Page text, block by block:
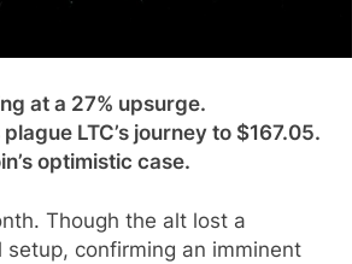
at a 27% upsurge.
LTC’s journey to $167.05.
optimistic case.
Though the alt lost a
confirming an imminent